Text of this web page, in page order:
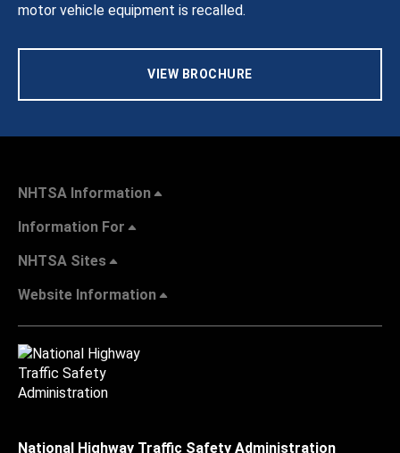
motor vehicle equipment is recalled.
VIEW BROCHURE
NHTSA Information
Information For
NHTSA Sites
Website Information
National Highway Traffic Safety Administration